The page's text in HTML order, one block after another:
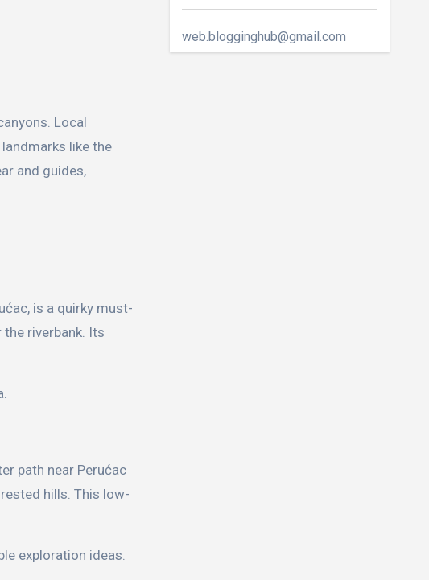
Local
like the
and guides,
is a quirky must-
riverbank. Its
path near Perućac
hills. This low-
exploration ideas.
web.blogginghub@gmail.com